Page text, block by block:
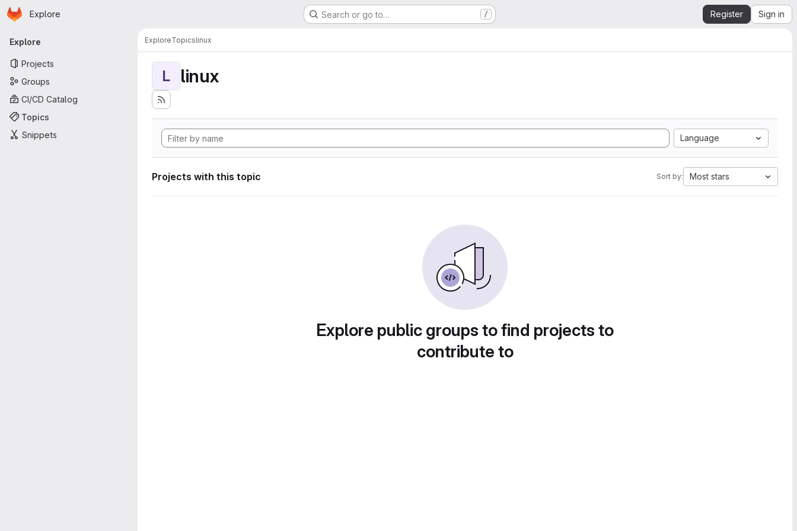
Skip to main content
Homepage
Explore Search or go to… / Register Sign in
Primary navigation
Explore
Projects
Groups
CI/CD Catalog
Topics
Snippets
ExploreTopicslinux
L linux
Language
Projects with this topic Sort by: Most stars
Explore public groups to find projects to
contribute to